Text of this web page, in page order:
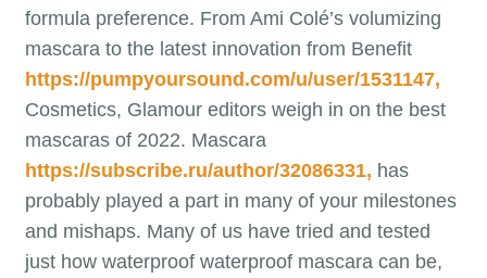
formula preference. From Ami Colé’s volumizing
mascara to the latest innovation from Benefit
https://pumpyoursound.com/u/user/1531147,
Cosmetics, Glamour editors weigh in on the best
mascaras of 2022. Mascara
https://subscribe.ru/author/32086331, has
probably played a part in many of your milestones
and mishaps. Many of us have tried and tested
just how waterproof waterproof mascara can be,